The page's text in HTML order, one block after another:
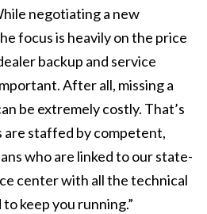
negotiating a new
focus is heavily on the price
backup and service
After all, missing a
be extremely costly. That’s
are staffed by competent,
who are linked to our state-
center with all the technical
keep you running.”